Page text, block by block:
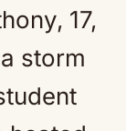
17,
storm